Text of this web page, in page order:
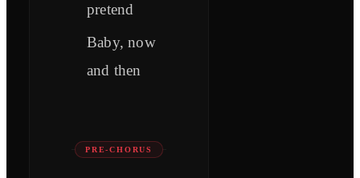
pretend
Baby, now
and then
PRE-CHORUS